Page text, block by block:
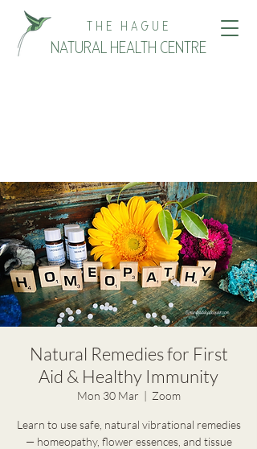
NATURAL HEALTH CENTRE
THE HAGUE
Natural Remedies for First
Aid & Healthy Immunity
Mon 30 Mar
  |
Zoom
Learn to use safe, natural vibrational remedies
— homeopathy, flower essences, and tissue